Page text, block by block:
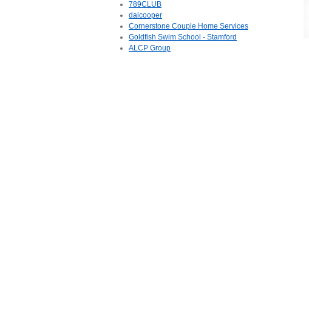
789CLUB
daicooper
Cornerstone Couple Home Services
Goldfish Swim School - Stamford
ALCP Group